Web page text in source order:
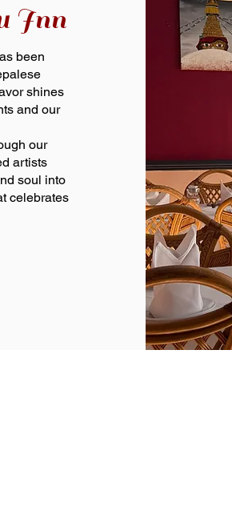
Inn
been
shines
and our
our
artists
soul into
celebrates